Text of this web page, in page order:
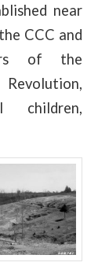
near
CCC and
of the
children,